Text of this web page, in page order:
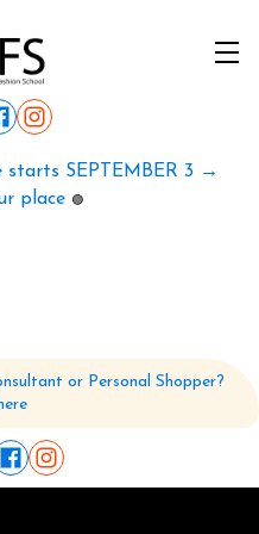
SEPTEMBER 3 →
place 🟢
or Personal Shopper?